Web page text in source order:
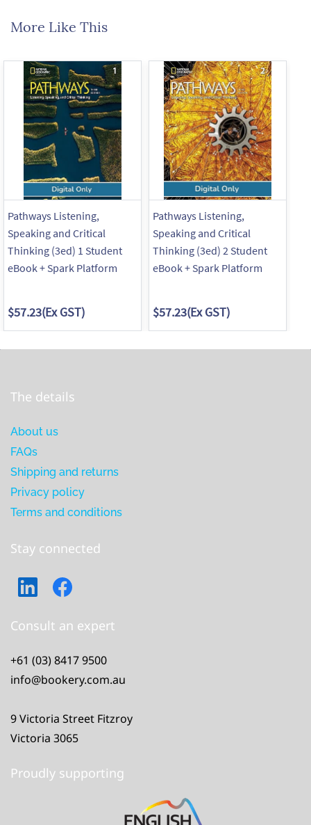
More Like This
Pathways Listening,
Speaking and Critical
Thinking (3ed) 1 Student
eBook + Spark Platform
$57.23(Ex GST)
Pathways Listening,
Speaking and Critical
Thinking (3ed) 2 Student
eBook + Spark Platform
$57.23(Ex GST)
The details
About us
FAQs
Shipping and returns
Privacy policy
Terms and conditions
Stay connected
Consult an expert
+61 (03) 8417 9500
info@bookery.com.au
9 Victoria Street Fitzroy
Victoria 3065
Proudly supporting